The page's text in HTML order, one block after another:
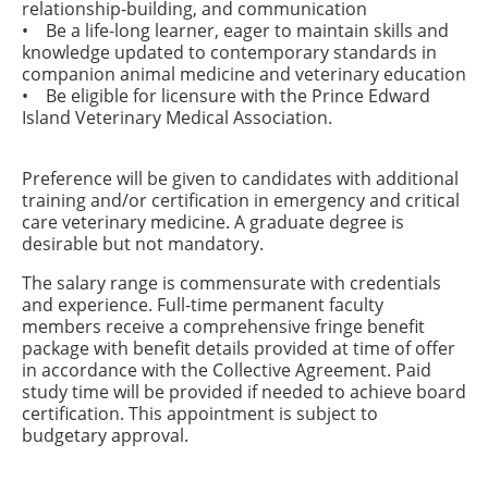
relationship-building, and communication
• Be a life-long learner, eager to maintain skills and
knowledge updated to contemporary standards in
companion animal medicine and veterinary education
• Be eligible for licensure with the Prince Edward
Island Veterinary Medical Association.
Preference will be given to candidates with additional
training and/or certification in emergency and critical
care veterinary medicine. A graduate degree is
desirable but not mandatory.
The salary range is commensurate with credentials
and experience. Full-time permanent faculty
members receive a comprehensive fringe benefit
package with benefit details provided at time of offer
in accordance with the Collective Agreement. Paid
study time will be provided if needed to achieve board
certification. This appointment is subject to
budgetary approval.